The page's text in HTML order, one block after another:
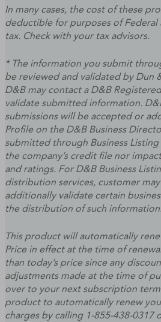
In many cases, the cost of these
deductible for purposes of
tax. Check with your tax advisors.
* The information you submit
be reviewed and validated by Dun
D&B may contact a D&B
validate submitted information.
submissions will be accepted or
Profile on the D&B Business
submitted through Business
the company’s credit file nor
and ratings. For D&B Business
distribution services, customer
additionally validate certain
the distribution of such
This product will automatically
Price in effect at the time of
than today’s price since any
adjustments made at the time of
over to your next subscription
product to automatically renew
charges by calling 1-855-438-0317